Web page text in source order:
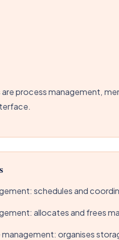
process management,
schedules and
allocates and frees
management: organises